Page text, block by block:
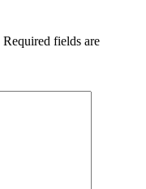
Required fields are